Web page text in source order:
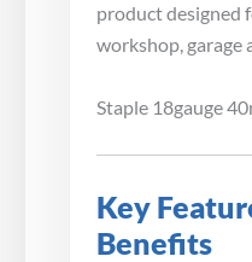
product designed
workshop, garage
Staple 18gauge
Key
Benefits